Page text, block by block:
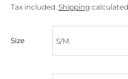
Tax included.Shipping
Size